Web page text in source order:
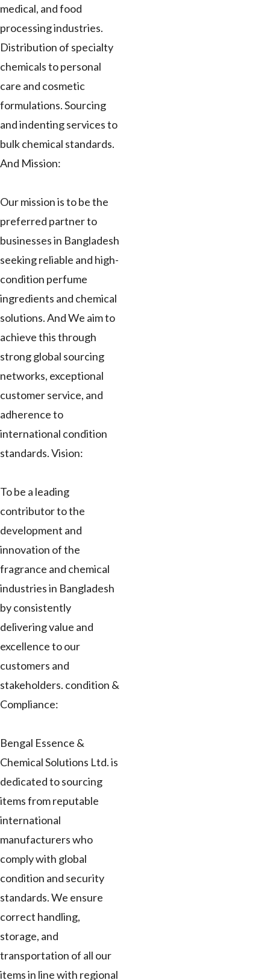
medical, and food
processing industries.
Distribution of specialty
chemicals to personal
care and cosmetic
formulations. Sourcing
and indenting services to
bulk chemical standards.
And Mission:
Our mission is to be the
preferred partner to
businesses in Bangladesh
seeking reliable and high-
condition perfume
ingredients and chemical
solutions. And We aim to
achieve this through
strong global sourcing
networks, exceptional
customer service, and
adherence to
international condition
standards. Vision:
To be a leading
contributor to the
development and
innovation of the
fragrance and chemical
industries in Bangladesh
by consistently
delivering value and
excellence to our
customers and
stakeholders. condition &
Compliance:
Bengal Essence &
Chemical Solutions Ltd. is
dedicated to sourcing
items from reputable
international
manufacturers who
comply with global
condition and security
standards. We ensure
correct handling,
storage, and
transportation of all our
items in line with regional